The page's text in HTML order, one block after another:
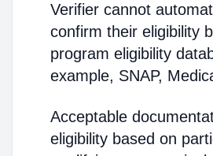
Verifier cannot
confirm their eligibility
program eligibility
example, SNAP,
Acceptable
eligibility based on